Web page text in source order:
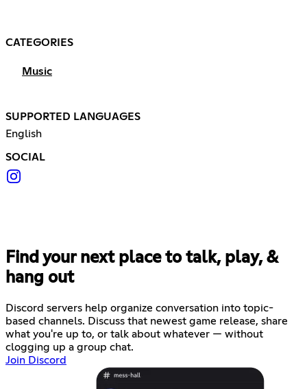
CATEGORIES
Music
SUPPORTED LANGUAGES
English
SOCIAL
Find your next place to talk, play, &
hang out
Discord servers help organize conversation into topic-
based channels. Discuss that newest game release, share
what you're up to, or talk about whatever — without
clogging up a group chat.
Join Discord